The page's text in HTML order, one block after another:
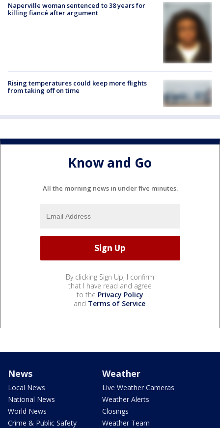
Naperville woman sentenced to 38 years for
killing fiancé after argument
Rising temperatures could keep more flights
from taking off on time
Know and Go
All the morning news in under five minutes.
By clicking Sign Up, I confirm
that I have read and agree
to the Privacy Policy
and Terms of Service.
News
Local News
National News
World News
Crime & Public Safety
Weather
Live Weather Cameras
Weather Alerts
Closings
Weather Team